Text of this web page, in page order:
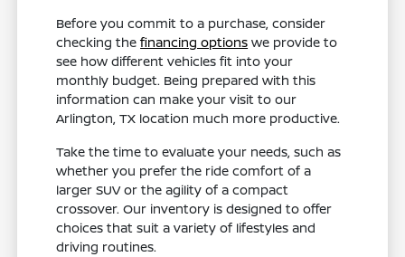
Before you commit to a purchase, consider
checking thefinancing options we provide to
see how different vehicles fit into your
monthly budget. Being prepared with this
information can make your visit to our
Arlington, TX location much more productive.
Take the time to evaluate your needs, such as
whether you prefer the ride comfort of a
larger SUV or the agility of a compact
crossover. Our inventory is designed to offer
choices that suit a variety of lifestyles and
driving routines.